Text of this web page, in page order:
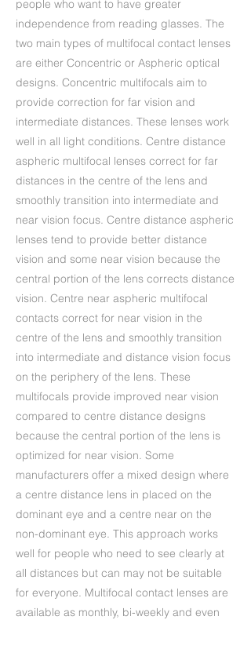
people who want to have greater
independence from reading glasses. The
two main types of multifocal contact lenses
are either Concentric or Aspheric optical
designs. Concentric multifocals aim to
provide correction for far vision and
intermediate distances. These lenses work
well in all light conditions. Centre distance
aspheric multifocal lenses correct for far
distances in the centre of the lens and
smoothly transition into intermediate and
near vision focus. Centre distance aspheric
lenses tend to provide better distance
vision and some near vision because the
central portion of the lens corrects distance
vision. Centre near aspheric multifocal
contacts correct for near vision in the
centre of the lens and smoothly transition
into intermediate and distance vision focus
on the periphery of the lens. These
multifocals provide improved near vision
compared to centre distance designs
because the central portion of the lens is
optimized for near vision. Some
manufacturers offer a mixed design where
a centre distance lens in placed on the
dominant eye and a centre near on the
non-dominant eye. This approach works
well for people who need to see clearly at
all distances but can may not be suitable
for everyone. Multifocal contact lenses are
available as monthly, bi-weekly and even